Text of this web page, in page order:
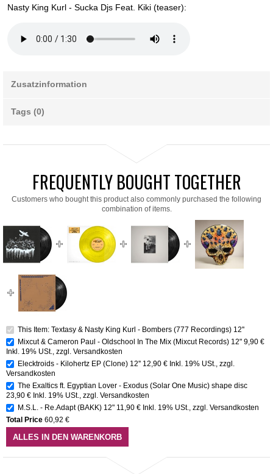
Nasty King Kurl - Sucka Djs Feat. Kiki (teaser):
Zusatzinformation
Tags (0)
FREQUENTLY BOUGHT TOGETHER
Customers who bought this product also commonly purchased the following
combination of items.
This Item: Textasy & Nasty King Kurl - Bombers (777 Recordings) 12''
Mixcut & Cameron Paul - Oldschool In The Mix (Mixcut Records) 12" 9,90 €
Inkl. 19% USt. zzgl. Versandkosten
Elecktroids - Kilohertz EP (Clone) 12'' 12,90 € Inkl. 19% USt. zzgl.
Versandkosten
The Exaltics ft. Egyptian Lover - Exodus (Solar One Music) shape disc
23,90 € Inkl. 19% USt. zzgl. Versandkosten
M.S.L. - Re.Adapt (BAKK) 12" 11,90 € Inkl. 19% USt. zzgl. Versandkosten
Total Price 60,92 €
ALLES IN DEN WARENKORB